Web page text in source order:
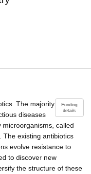
Funding
details
The majority
diseases
called
The existing antibiotics
evolve resistance to
to discover new
the structure of these